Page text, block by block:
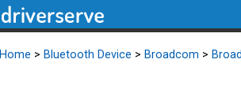
Home > Bluetooth Device > Broadcom >